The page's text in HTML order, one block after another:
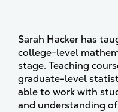
Sarah Hacker has
college-level
stage. Teaching
graduate-level
able to work with
and understanding